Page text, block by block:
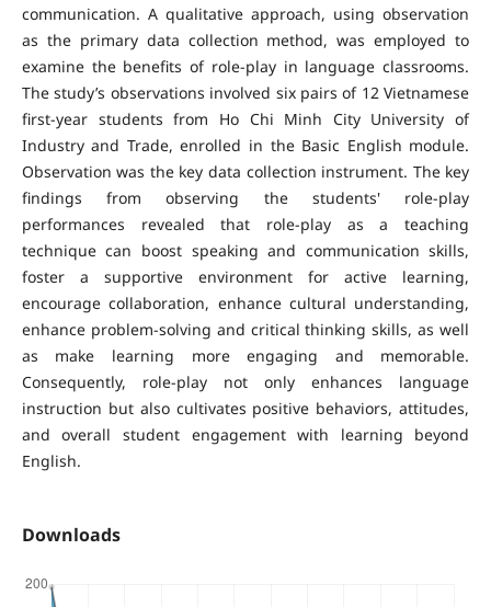
communication. A qualitative approach, using observation
as the primary data collection method, was employed to
examine the benefits of role-play in language classrooms.
The study’s observations involved six pairs of 12 Vietnamese
first-year students from Ho Chi Minh City University of
Industry and Trade, enrolled in the Basic English module.
Observation was the key data collection instrument. The key
findings from observing the students' role-play
performances revealed that role-play as a teaching
technique can boost speaking and communication skills,
foster a supportive environment for active learning,
encourage collaboration, enhance cultural understanding,
enhance problem-solving and critical thinking skills, as well
as make learning more engaging and memorable.
Consequently, role-play not only enhances language
instruction but also cultivates positive behaviors, attitudes,
and overall student engagement with learning beyond
English.
Downloads